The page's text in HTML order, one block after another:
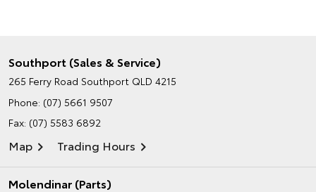
Southport (Sales & Service)
265 Ferry Road Southport QLD 4215
Phone: (07) 5661 9507
Fax: (07) 5583 6892
Map Trading Hours
Molendinar (Parts)